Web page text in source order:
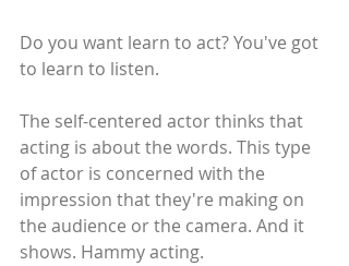
Do you want learn to act? You've got
to learn to listen.
The self-centered actor thinks that
acting is about the words. This type
of actor is concerned with the
impression that they're making on
the audience or the camera. And it
shows. Hammy acting.